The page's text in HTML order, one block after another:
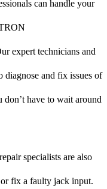
can handle your
expert technicians and
diagnose and fix issues of
have to wait around
specialists are also
fix a faulty jack input.